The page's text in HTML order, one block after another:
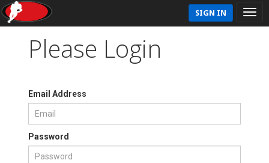
SIGN IN
Please Login
Email Address
Password